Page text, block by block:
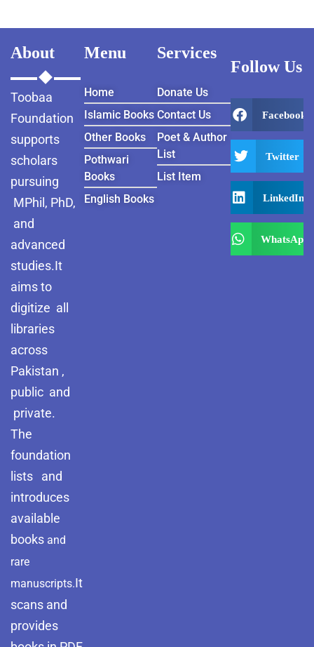
About
Toobaa
Foundation
supports
scholars
pursuing
MPhil, PhD,
and
advanced
studies.It
aims to
digitize all
libraries
across
Pakistan ,
public and
private.
The
foundation
lists and
introduces
available
books and
rare
manuscripts.It
scans and
provides
Menu
Home
Islamic Books
Other Books
Pothwari
Books
English Books
Services
Donate Us
Contact Us
Poet & Author
List
List Item
Follow Us
Facebook
Twitter
LinkedIn
WhatsApp